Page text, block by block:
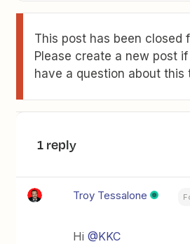
This post has been closed
Please create a new post
have a question about this
1 reply
Troy Tessalone
Hi@KKC